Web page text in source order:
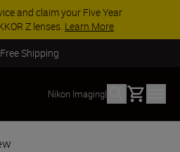
and claim your Five Year
Z lenses. Learn More
Free Shipping
Nikon Imaging| Basket